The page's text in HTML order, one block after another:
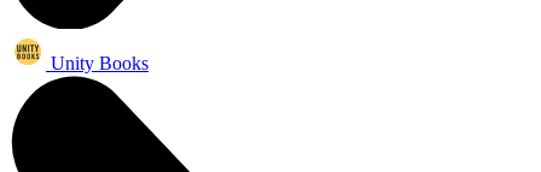
Unity Books